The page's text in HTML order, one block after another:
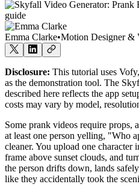
Emma Clarke•Motion Designer &
Disclosure: This tutorial uses
as the demonstration tool. The
described here reflects the app
costs may vary by model,
Some prank videos require props,
at least one person yelling, "Who
cleaner. You upload one character
frame above sunset clouds, and
the person drifts down, lands
like they accidentally took the